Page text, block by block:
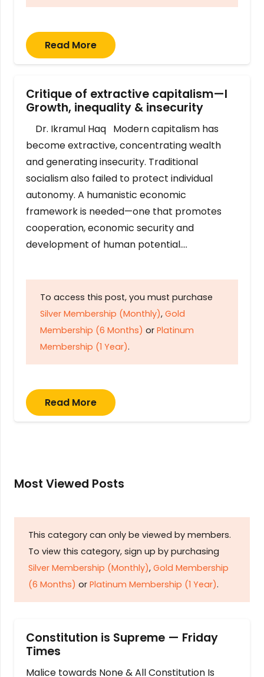
Read More
Critique of extractive capitalism—I
Growth, inequality & insecurity
Dr. Ikramul Haq Modern capitalism has
become extractive, concentrating wealth
and generating insecurity. Traditional
socialism also failed to protect individual
autonomy. A humanistic economic
framework is needed—one that promotes
cooperation, economic security and
development of human potential….
To access this post, you must purchase
Silver Membership (Monthly), Gold
Membership (6 Months) or Platinum
Membership (1 Year).
Read More
Most Viewed Posts
This category can only be viewed by members.
To view this category, sign up by purchasing
Silver Membership (Monthly), Gold Membership
(6 Months) or Platinum Membership (1 Year).
Constitution is Supreme — Friday
Times
Malice towards None & All Constitution Is